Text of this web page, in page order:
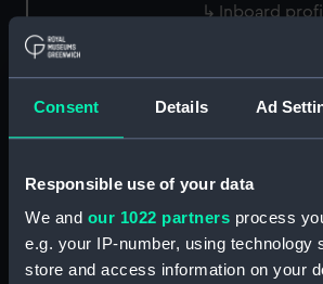
Consent Details Ad
Responsible use of your data
We and our 1022 partners process
e.g. your IP-number, using technology
store and access information on your
Inboard
Upper deck
Main deck
Lower deck
Aft section
deck, spar
Aft section
Inboard